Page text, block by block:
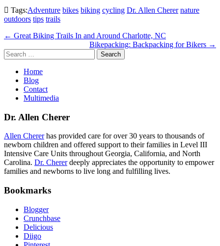
Tags:Adventure bikes biking cycling Dr. Allen Cherer nature
outdoors tips trails
Post
navigation
← Great Biking Trails In and Around Charlotte, NC
Bikepacking: Backpacking for Bikers →
Search
for:
Home
Blog
Contact
Multimedia
Dr. Allen Cherer
Allen Chererhas provided care for over 30 years to thousands of
newborn children and offered support to their families in Level III
Intensive Care Units throughout Georgia, California, and North
Carolina. Dr. Chererdeeply appreciates the opportunity to empower
families and newborns to live long and fulfilling lives.
Bookmarks
Blogger
Crunchbase
Delicious
Diigo